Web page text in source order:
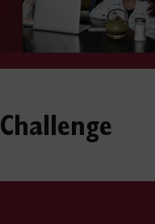
Challenge